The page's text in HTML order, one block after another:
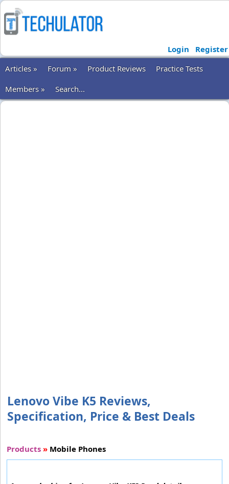
Login
Register
Articles »
Forum » Product Reviews
Practice Tests
Members »
Search...
Lenovo Vibe K5 Reviews,
Specification, Price & Best Deals
Products » Mobile Phones